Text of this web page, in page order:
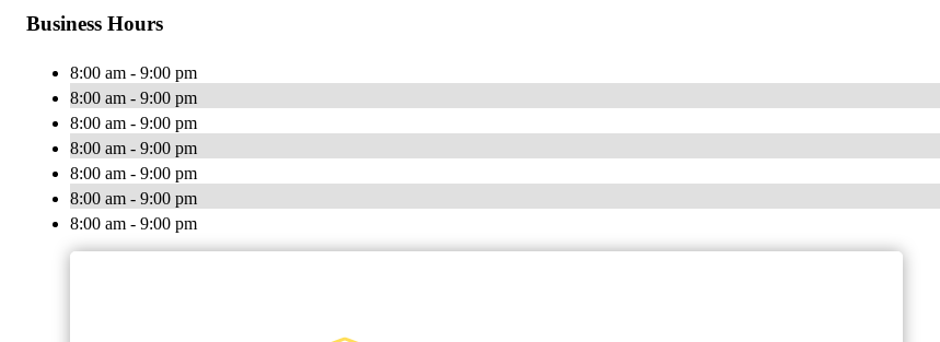
Business Hours
8:00 am - 9:00 pm
8:00 am - 9:00 pm
8:00 am - 9:00 pm
8:00 am - 9:00 pm
8:00 am - 9:00 pm
8:00 am - 9:00 pm
8:00 am - 9:00 pm